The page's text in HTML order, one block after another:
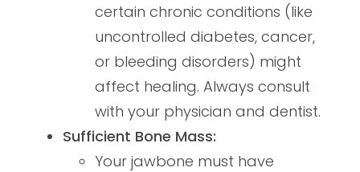
certain chronic conditions (like
uncontrolled diabetes, cancer,
or bleeding disorders) might
affect healing. Always consult
with your physician and dentist.
Sufficient Bone Mass:
Your jawbone must have